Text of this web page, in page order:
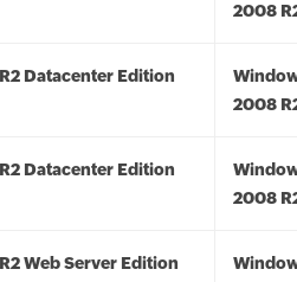
2008
Datacenter Edition
2008
Datacenter Edition
2008
Web Server Edition